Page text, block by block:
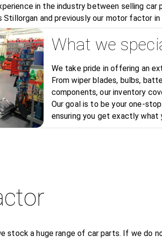
in the industry between selling car
Stillorgan and previously our motor factor in
What we
We take pride in offering an
From wiper blades, bulbs,
components, our inventory
Our goal is to be your one-
ensuring you get exactly
stock a huge range of car parts. If we do